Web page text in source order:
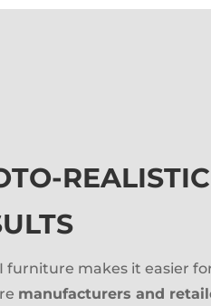
REALISTIC
furniture makes it easier
manufacturers and